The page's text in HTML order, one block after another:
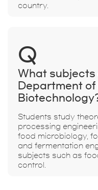
country.
Q
What subjects
Department of
Students study
processing
food microbiology,
and fermentation
subjects such as
control.